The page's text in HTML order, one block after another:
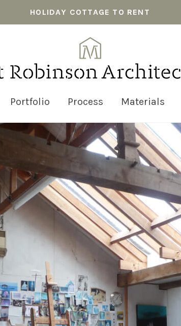
HOLIDAY COTTAGE TO RENT
Portfolio Process Materials